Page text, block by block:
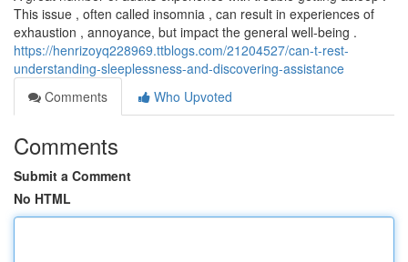
This issue , often called insomnia , can result in experiences of
exhaustion , annoyance, but impact the general well-being .
https://henrizoyq228969.ttblogs.com/21204527/can-t-rest-
understanding-sleeplessness-and-discovering-assistance
Comments
Who Upvoted
Comments
Submit a Comment
No HTML